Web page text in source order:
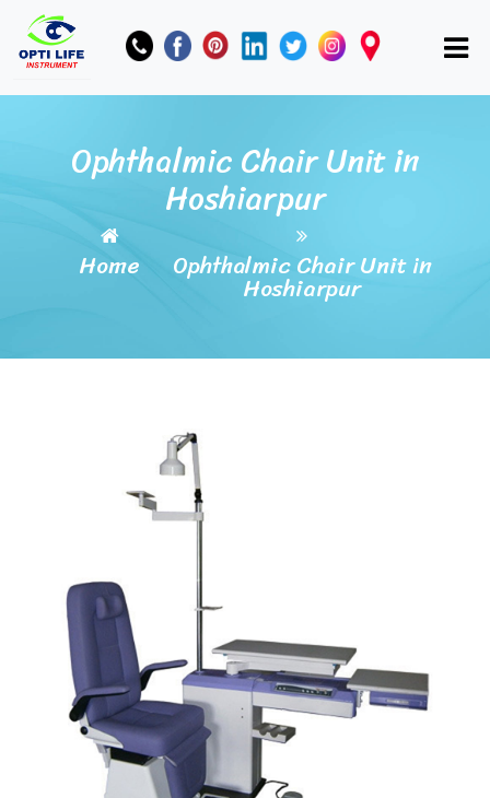
Ophthalmic Chair Unit in
Hoshiarpur
Home Ophthalmic Chair Unit in
Hoshiarpur